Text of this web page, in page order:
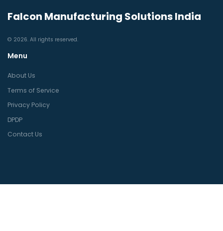
Falcon Manufacturing Solutions India
© 2026. All rights reserved.
Menu
About Us
Terms of Service
Privacy Policy
DPDP
Contact Us